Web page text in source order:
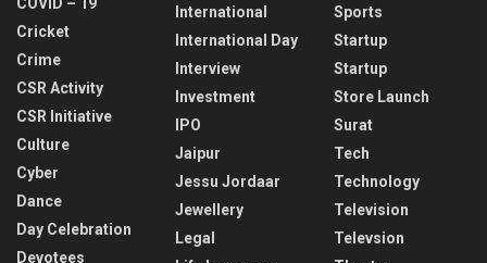
Cricket
Crime
CSR Activity
CSR Initiative
Culture
Cyber
Dance
Day Celebration
Devotees
International
International Day
Interview
Investment
IPO
Jaipur
Jessu Jordaar
Jewellery
Legal
Sports
Startup
Startup
Store Launch
Surat
Tech
Technology
Television
Televsion